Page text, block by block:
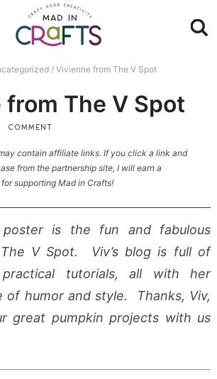
/Vivienne from The V Spot
The V Spot
COMMENT
contain affiliate links. If you click a link and
from the partnership site, I will earn a
supporting Mad in Crafts!
poster is the fun and fabulous
V Spot. Viv’s blog is full of
tutorials, all with her
of humor and style. Thanks, Viv,
great pumpkin projects with us